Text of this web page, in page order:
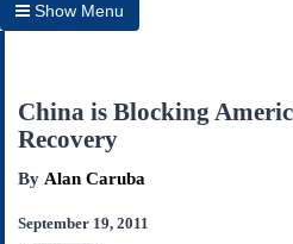
Show Menu
Home
Archives
Subscribe
About Us
China is Blocking
Recovery
By Alan Caruba
September 19, 2011